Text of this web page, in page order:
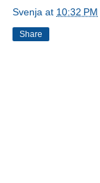
Svenja at 10:32 PM
Share